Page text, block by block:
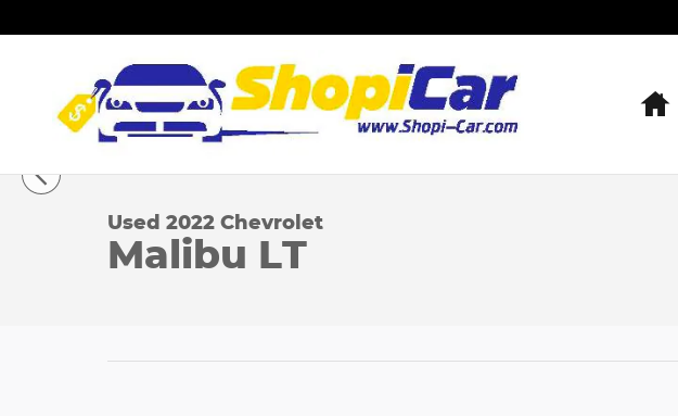
Used 2022 Chevrolet Malibu LT Sedan Photo 1 of 27
1 of 27 Photos
Used 2022 Chevrolet
Malibu LT